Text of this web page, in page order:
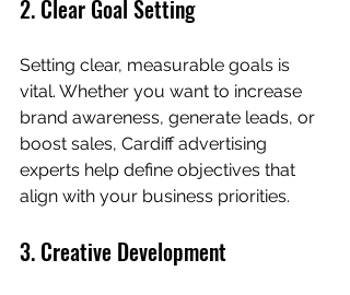
2. Clear Goal Setting
Setting clear, measurable goals is
vital. Whether you want to increase
brand awareness, generate leads, or
boost sales, Cardiff advertising
experts help define objectives that
align with your business priorities.
3. Creative Development